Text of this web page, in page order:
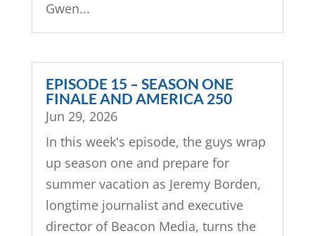
Gwen...
EPISODE 15 – SEASON ONE
FINALE AND AMERICA 250
Jun 29, 2026
In this week's episode, the guys wrap
up season one and prepare for
summer vacation as Jeremy Borden,
longtime journalist and executive
director of Beacon Media, turns the